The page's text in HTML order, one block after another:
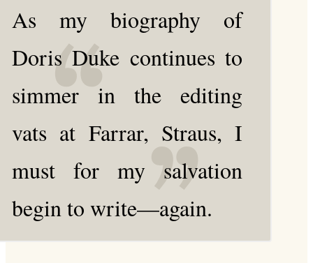
As my biography of
Doris Duke continues to
simmer in the editing
vats at Farrar, Straus, I
must for my salvation
begin to write—again.